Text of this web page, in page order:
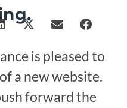
is pleased to
a new website.
forward the